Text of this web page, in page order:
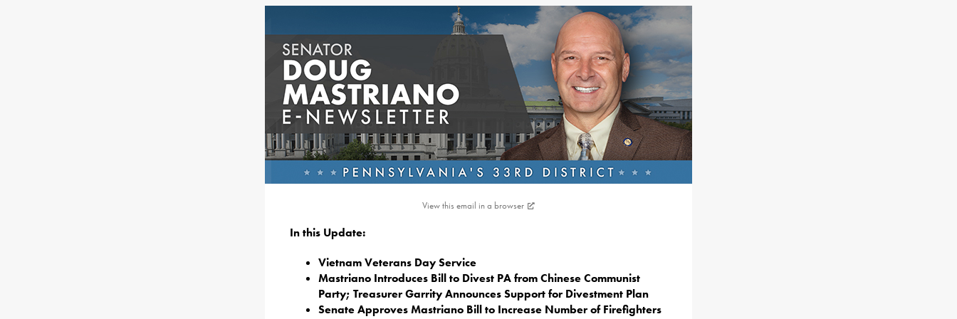
View this email in a browser
In this Update:
Vietnam Veterans Day Service
Mastriano Introduces Bill to Divest PA from Chinese Communist
Party; Treasurer Garrity Announces Support for Divestment Plan
Senate Approves Mastriano Bill to Increase Number of Firefighters